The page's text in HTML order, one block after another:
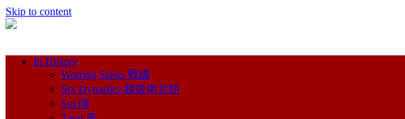
Skip to content
In History
Warring States 戰國
Six Dynasties 魏晉南北朝
Sui 隋